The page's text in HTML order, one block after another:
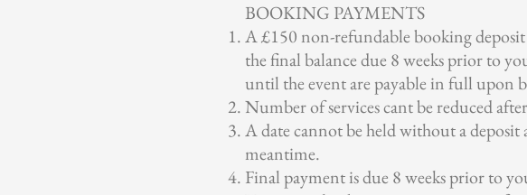
BOOKING PAYMENTS
A £150 non-refundable booking
the final balance due 8 weeks prior to
until the event are payable in full upon
Number of services cant be reduced
A date cannot be held without a
meantime.
Final payment is due 8 weeks prior to